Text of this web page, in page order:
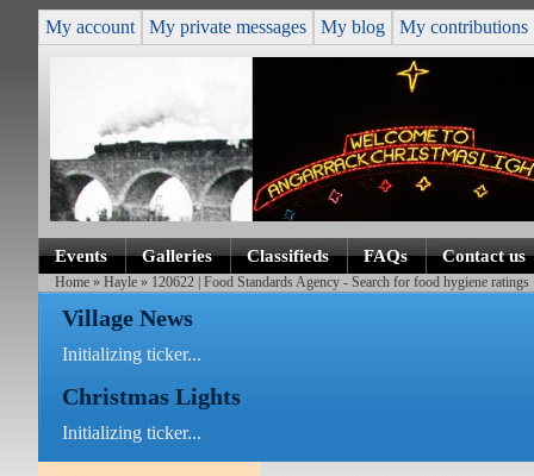
My account My private messages My blog My contributions
Events Galleries Classifieds FAQs Contact us
Home »Hayle » 120622 | Food Standards Agency - Search for food hygiene ratings
Village News
Initializing ticker...
Christmas Lights
Initializing ticker...